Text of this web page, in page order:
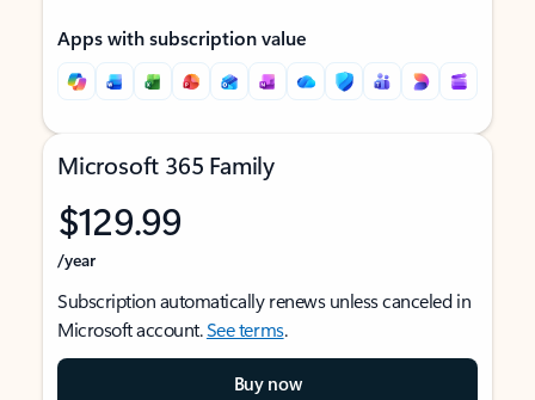
Apps with subscription value
Microsoft 365 Family
$129.99
/year
Subscription automatically renews unless canceled in
Microsoft account.See terms.
Buy now